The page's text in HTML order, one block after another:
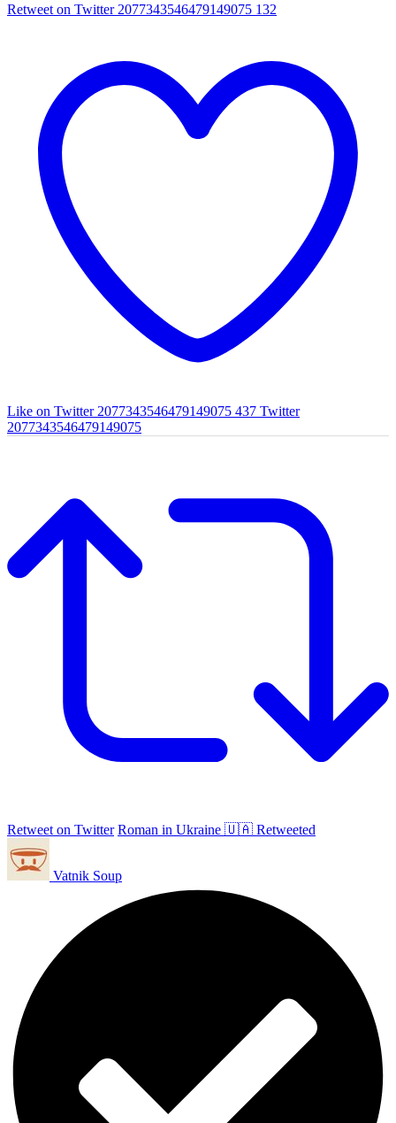
Retweet on Twitter 2077343546479149075 132
Like on Twitter 2077343546479149075 437 Twitter
2077343546479149075
Retweet on Twitter Roman in Ukraine 🇺🇦 Retweeted
Vatnik Soup